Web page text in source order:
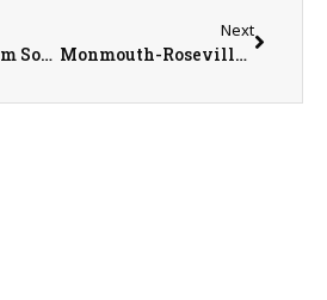
United Red Storm Softball Coach Mike Maguire on 5-20-25
Next
Monmouth-Roseville Titan Softball Season Recap with Head Coach Jarrod Hippen on 5-22-25